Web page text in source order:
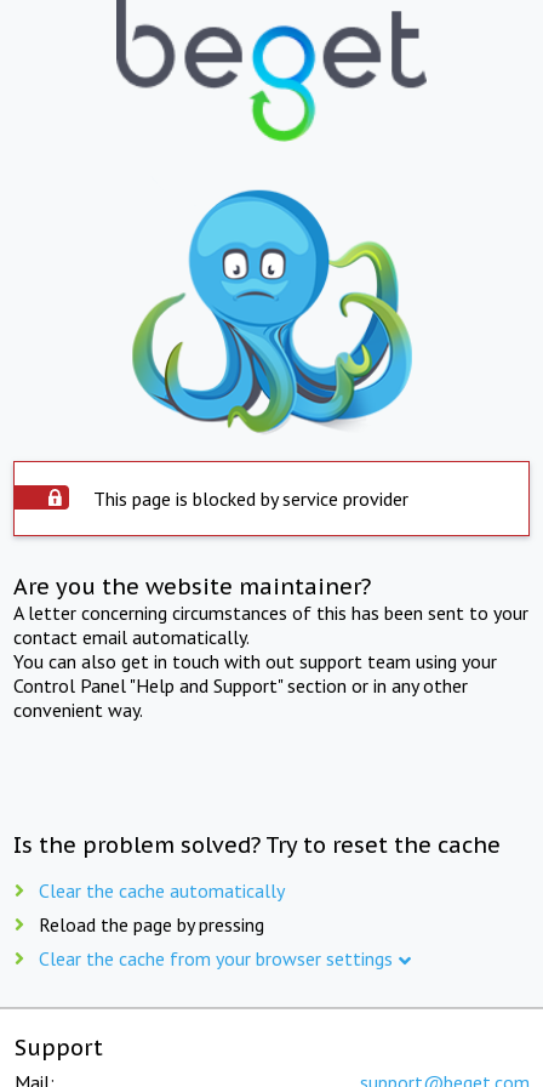
This page is blocked by service provider
Are you the website maintainer?
A letter concerning circumstances of this has been sent to your
contact email automatically.
You can also get in touch with out support team using your
Control Panel "Help and Support" section or in any other
convenient way.
Is the problem solved? Try to reset the cache
Clear the cache automatically
Reload the page by pressing
Clear the cache from your browser settings
Support
Mail: support@beget.com